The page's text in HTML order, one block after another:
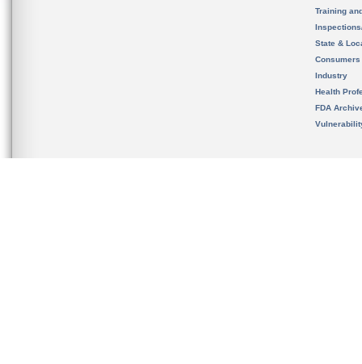
Training
State &
Consumers
Industry
Health
FDA